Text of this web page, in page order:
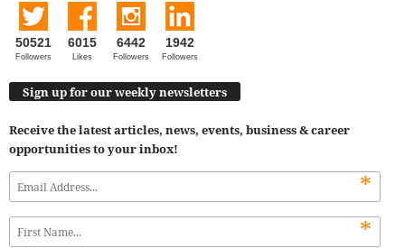
50521
Followers
6015
Likes
6442
Followers
1942
Followers
Sign up for our weekly newsletters
Receive the latest articles, news, events, business & career
opportunities to your inbox!
*
*